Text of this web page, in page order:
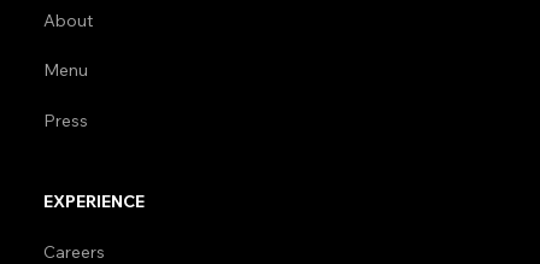
About
Menu
Press
EXPERIENCE
Careers